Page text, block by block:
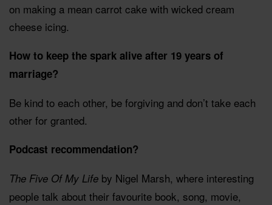
on making a mean carrot cake with wicked cream
cheese icing.
How to keep the spark alive after 19 years of
marriage?
Be kind to each other, be forgiving and don’t take each
other for granted.
Podcast recommendation?
The Five Of My Life by Nigel Marsh, where interesting
people talk about their favourite book, song, movie,